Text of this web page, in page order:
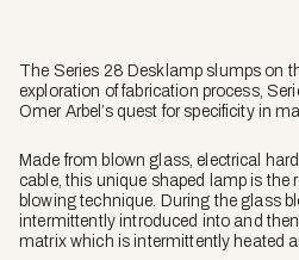
The Series 28 Desklamp slumps on
exploration of fabrication process,
Omer Arbel’s quest for specificity in
Made from blown glass, electrical
cable, this unique shaped lamp is the
blowing technique. During the glass
intermittently introduced into and
matrix which is intermittently heated